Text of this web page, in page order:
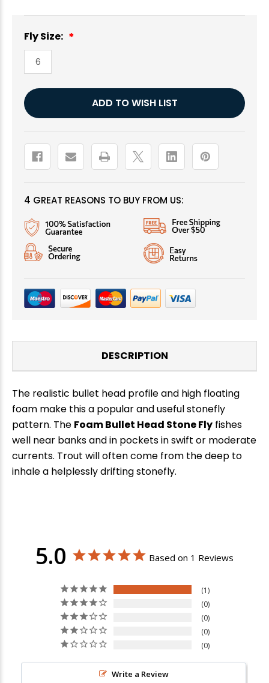
Fly Size:
6
Current
Stock:
ADD TO WISH LIST
4 GREAT REASONS TO BUY FROM US:
DESCRIPTION
The realistic bullet head profile and high floating
foam make this a popular and useful stonefly
pattern. The Foam Bullet Head Stone Fly fishes
well near banks and in pockets in swift or moderate
currents. Trout will often come from the deep to
inhale a helplessly drifting stonefly.
5.0 Based on 1 Reviews
1
0
0
0
0
Write a Review